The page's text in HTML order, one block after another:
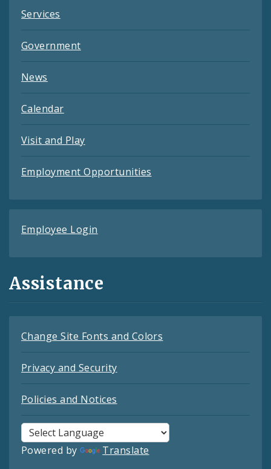
Services
Government
News
Calendar
Visit and Play
Employment Opportunities
Employee Login
Assistance
Change Site Fonts and Colors
Privacy and Security
Policies and Notices
Powered by Translate